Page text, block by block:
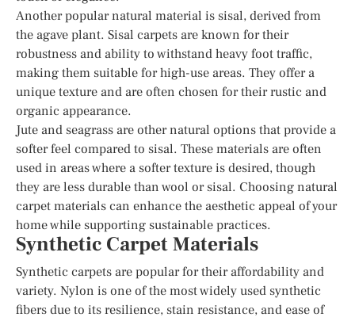
Another popular natural material is sisal, derived from
the agave plant. Sisal carpets are known for their
robustness and ability to withstand heavy foot traffic,
making them suitable for high-use areas. They offer a
unique texture and are often chosen for their rustic and
organic appearance.
Jute and seagrass are other natural options that provide a
softer feel compared to sisal. These materials are often
used in areas where a softer texture is desired, though
they are less durable than wool or sisal. Choosing natural
carpet materials can enhance the aesthetic appeal of your
home while supporting sustainable practices.
Synthetic Carpet Materials
Synthetic carpets are popular for their affordability and
variety. Nylon is one of the most widely used synthetic
fibers due to its resilience, stain resistance, and ease of